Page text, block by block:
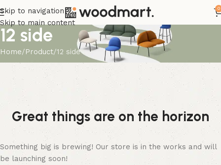
Skip to navigation
Skip to main content
0
12 side
Home Product 12 side
Great things are on the horizon
Something big is brewing! Our store is in the works and will
be launching soon!